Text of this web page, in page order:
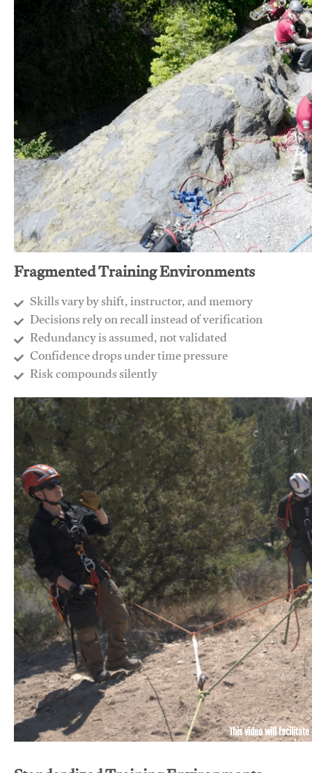
Fragmented Training Environments
Skills vary by shift, instructor, and memory
Decisions rely on recall instead of verification
Redundancy is assumed, not validated
​Confidence drops under time pressure
​Risk compounds silently
This video will facilitate